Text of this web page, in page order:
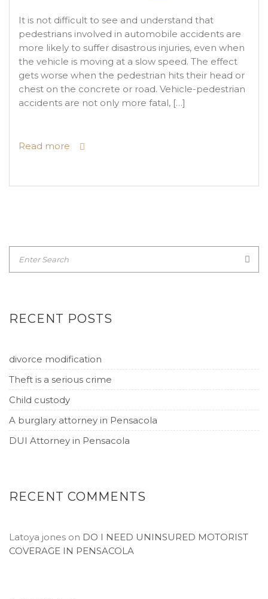
It is not difficult to see and understand that
pedestrians involved in automobile accidents are
more likely to suffer disastrous injuries, even when
the vehicle is moving at a slow speed. The effect
gets worse when the pedestrian hits their head or
chest on the concrete or road. Vehicle-pedestrian
accidents are not only more fatal, […]
Read more
RECENT POSTS
divorce modification
Theft is a serious crime
Child custody
A burglary attorney in Pensacola
DUI Attorney in Pensacola
RECENT COMMENTS
Latoya jones on DO I NEED UNINSURED MOTORIST
COVERAGE IN PENSACOLA